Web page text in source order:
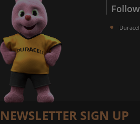
NEWSLETTER SIGN UP